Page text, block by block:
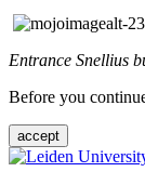
Entrance Snellius
Before you
accept